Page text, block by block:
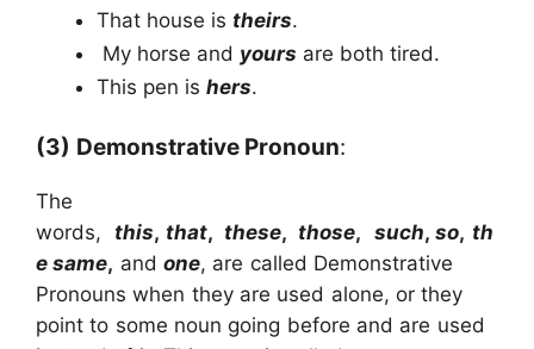
That house is theirs.
My horse and yours are both tired.
This pen is hers.
(3) Demonstrative Pronoun:
The
words, this, that, these, those, such,so, th
e same, andone, are called Demonstrative
Pronouns when they are used alone, or they
point to some noun going before and are used